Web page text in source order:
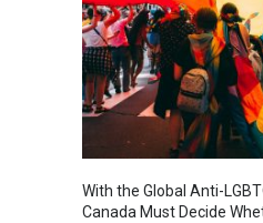
With the Global Anti-
Canada Must Decide